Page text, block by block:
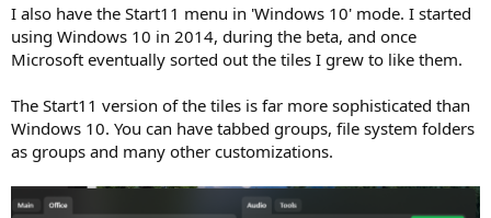
I also have the Start11 menu in 'Windows 10' mode. I started
using Windows 10 in 2014, during the beta, and once
Microsoft eventually sorted out the tiles I grew to like them.
The Start11 version of the tiles is far more sophisticated than
Windows 10. You can have tabbed groups, file system folders
as groups and many other customizations.